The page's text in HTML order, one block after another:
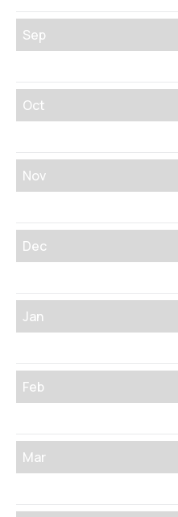
Sep
Oct
Nov
Dec
Jan
Feb
Mar